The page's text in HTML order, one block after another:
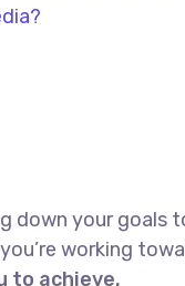
down your goals
working
to achieve.